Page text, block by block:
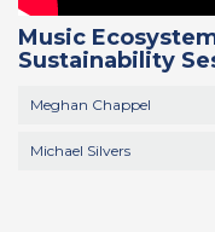
Music
Sustainability
Meghan Chappel
Michael Silvers